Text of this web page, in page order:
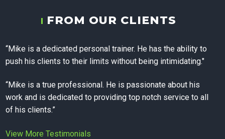
Corporate
Wellness in
Calgary
FROM OUR CLIENTS
“Mike is a dedicated personal trainer. He has the ability to
push his clients to their limits without being intimidating."
“Mike is a true professional. He is passionate about his
work and is dedicated to providing top notch service to all
of his clients.”
View More Testimonials